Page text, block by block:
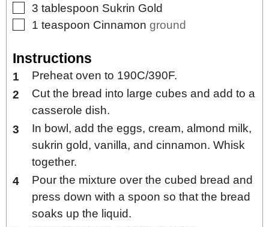
▢
3 tablespoon Sukrin Gold
▢
1 teaspoon Cinnamon ground
Instructions
Preheat oven to 190C/390F.
Cut the bread into large cubes and add to a
casserole dish.
In bowl, add the eggs, cream, almond milk,
sukrin gold, vanilla, and cinnamon. Whisk
together.
Pour the mixture over the cubed bread and
press down with a spoon so that the bread
soaks up the liquid.